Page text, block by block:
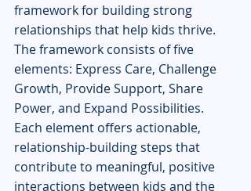
framework for building strong
relationships that help kids thrive.
The framework consists of five
elements: Express Care, Challenge
Growth, Provide Support, Share
Power, and Expand Possibilities.
Each element offers actionable,
relationship-building steps that
contribute to meaningful, positive
interactions between kids and the